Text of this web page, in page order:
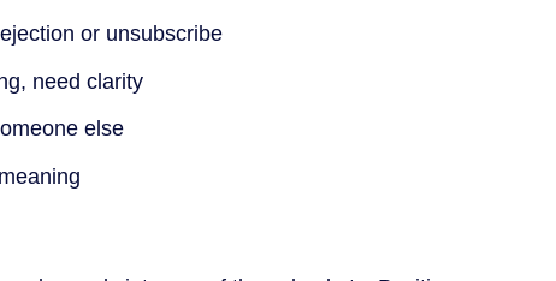
or unsubscribe
need clarity
else